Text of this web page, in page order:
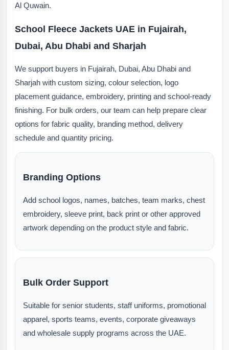
Al Quwain.
School Fleece Jackets UAE in Fujairah,
Dubai, Abu Dhabi and Sharjah
We support buyers in Fujairah, Dubai, Abu Dhabi and
Sharjah with custom sizing, colour selection, logo
placement guidance, embroidery, printing and school-ready
finishing. For bulk orders, our team can help prepare clear
options for fabric quality, branding method, delivery
schedule and quantity pricing.
Branding Options
Add school logos, names, batches, team marks, chest
embroidery, sleeve print, back print or other approved
artwork depending on the product style and fabric.
Bulk Order Support
Suitable for senior students, staff uniforms, promotional
apparel, sports teams, events, corporate giveaways
and wholesale supply programs across the UAE.